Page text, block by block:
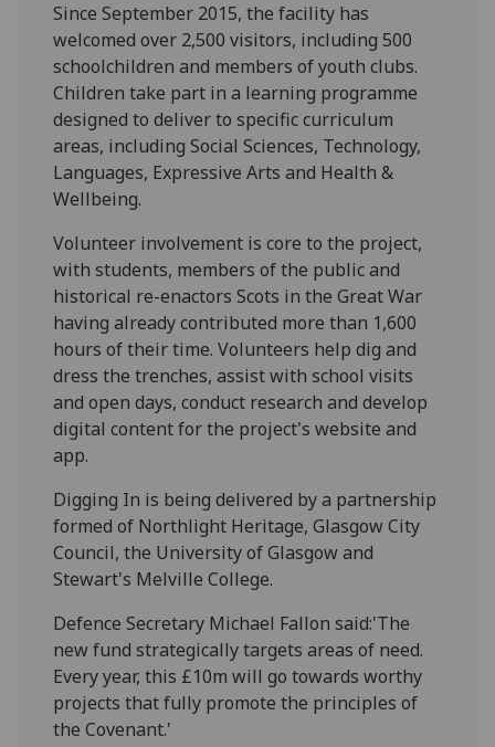
Since September 2015, the facility has
welcomed over 2,500 visitors, including 500
schoolchildren and members of youth clubs.
Children take part in a learning programme
designed to deliver to specific curriculum
areas, including Social Sciences, Technology,
Languages, Expressive Arts and Health &
Wellbeing.
Volunteer involvement is core to the project,
with students, members of the public and
historical re-enactors Scots in the Great War
having already contributed more than 1,600
hours of their time. Volunteers help dig and
dress the trenches, assist with school visits
and open days, conduct research and develop
digital content for the project's website and
app.
Digging In is being delivered by a partnership
formed of Northlight Heritage, Glasgow City
Council, the University of Glasgow and
Stewart's Melville College.
Defence Secretary Michael Fallon said:'The
new fund strategically targets areas of need.
Every year, this £10m will go towards worthy
projects that fully promote the principles of
the Covenant.'